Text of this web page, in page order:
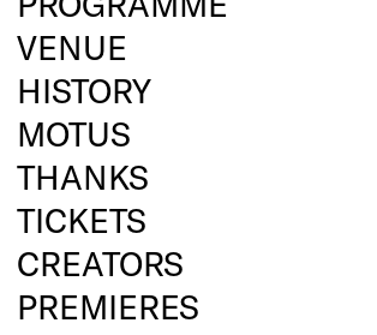
VENUE
HISTORY
MOTUS
THANKS
TICKETS
CREATORS
PREMIERES